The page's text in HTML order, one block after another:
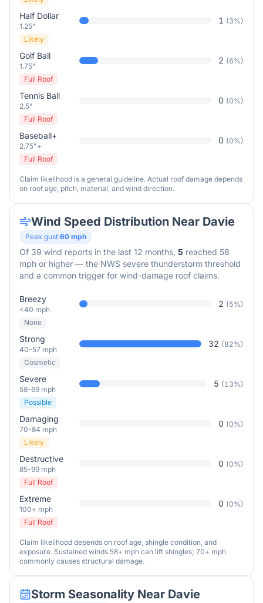
Half Dollar
1.25"
1 (3%)
Likely
Golf Ball
1.75"
2 (6%)
Full Roof
Tennis Ball
2.5"
0 (0%)
Full Roof
Baseball+
2.75"+
0 (0%)
Full Roof
Claim likelihood is a general guideline. Actual roof damage depends
on roof age, pitch, material, and wind direction.
Wind Speed Distribution Near Davie
Peak gust:60 mph
Of 39 wind reports in the last 12 months, 5 reached 58
mph or higher — the NWS severe thunderstorm threshold
and a common trigger for wind-damage roof claims.
Breezy
<40 mph
2 (5%)
None
Strong
40-57 mph
32 (82%)
Cosmetic
Severe
58-69 mph
5 (13%)
Possible
Damaging
70-84 mph
0 (0%)
Likely
Destructive
85-99 mph
0 (0%)
Full Roof
Extreme
100+ mph
0 (0%)
Full Roof
Claim likelihood depends on roof age, shingle condition, and
exposure. Sustained winds 58+ mph can lift shingles; 70+ mph
commonly causes structural damage.
Storm Seasonality Near Davie